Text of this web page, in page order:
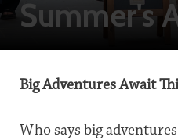
Summer's
Big Adventures Await
Who says big